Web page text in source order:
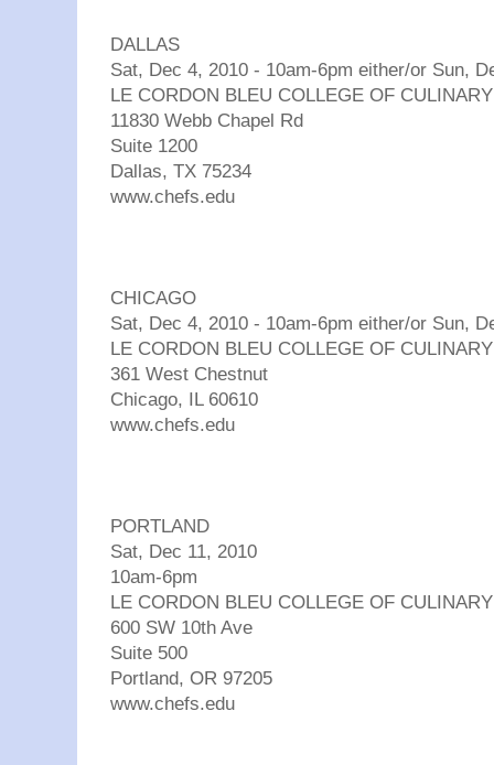
DALLAS
Sat, Dec 4, 2010 - 10am-6pm either/or Sun,
LE CORDON BLEU COLLEGE OF
11830 Webb Chapel Rd
Suite 1200
Dallas, TX 75234
www.chefs.edu
CHICAGO
Sat, Dec 4, 2010 - 10am-6pm either/or Sun,
LE CORDON BLEU COLLEGE OF
361 West Chestnut
Chicago, IL 60610
www.chefs.edu
PORTLAND
Sat, Dec 11, 2010
10am-6pm
LE CORDON BLEU COLLEGE OF
600 SW 10th Ave
Suite 500
Portland, OR 97205
www.chefs.edu